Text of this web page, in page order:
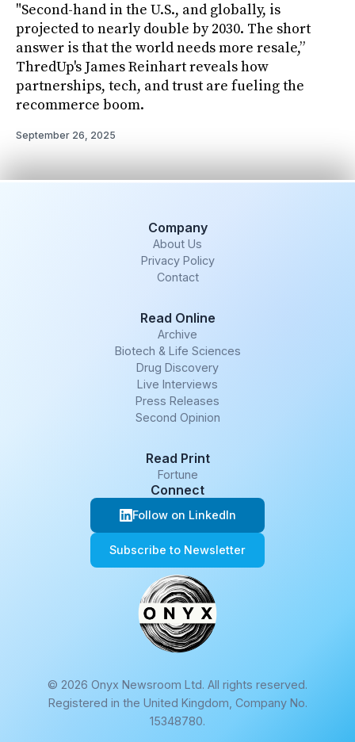
"Second-hand in the U.S., and globally, is
projected to nearly double by 2030. The short
answer is that the world needs more resale,”
ThredUp's James Reinhart reveals how
partnerships, tech, and trust are fueling the
recommerce boom.
September 26, 2025
Company
About Us
Privacy Policy
Contact
Read Online
Archive
Biotech & Life Sciences
Drug Discovery
Live Interviews
Press Releases
Second Opinion
Read Print
Fortune
Connect
Follow on LinkedIn
Subscribe to Newsletter
© 2026 Onyx Newsroom Ltd. All rights reserved.
Registered in the United Kingdom, Company No.
15348780.